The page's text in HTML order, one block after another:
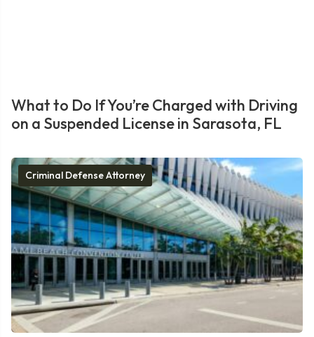
What to Do If You’re Charged with Driving
on a Suspended License in Sarasota, FL
Criminal Defense Attorney